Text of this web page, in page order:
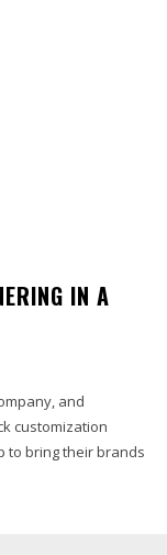
IN A
and
customization
to bring their brands